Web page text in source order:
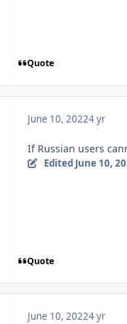
Quote
June 10, 20224 yr
If Russian users
Edited June 10,
Quote
June 10, 20224 yr